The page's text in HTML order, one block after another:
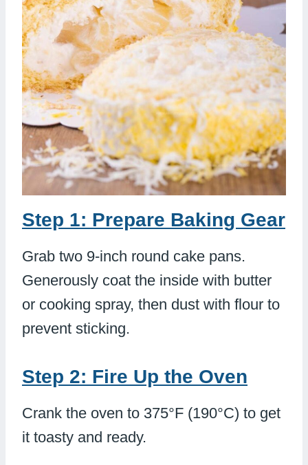
Step 1: Prepare Baking Gear
Grab two 9-inch round cake pans.
Generously coat the inside with butter
or cooking spray, then dust with flour to
prevent sticking.
Step 2: Fire Up the Oven
Crank the oven to 375°F (190°C) to get
it toasty and ready.